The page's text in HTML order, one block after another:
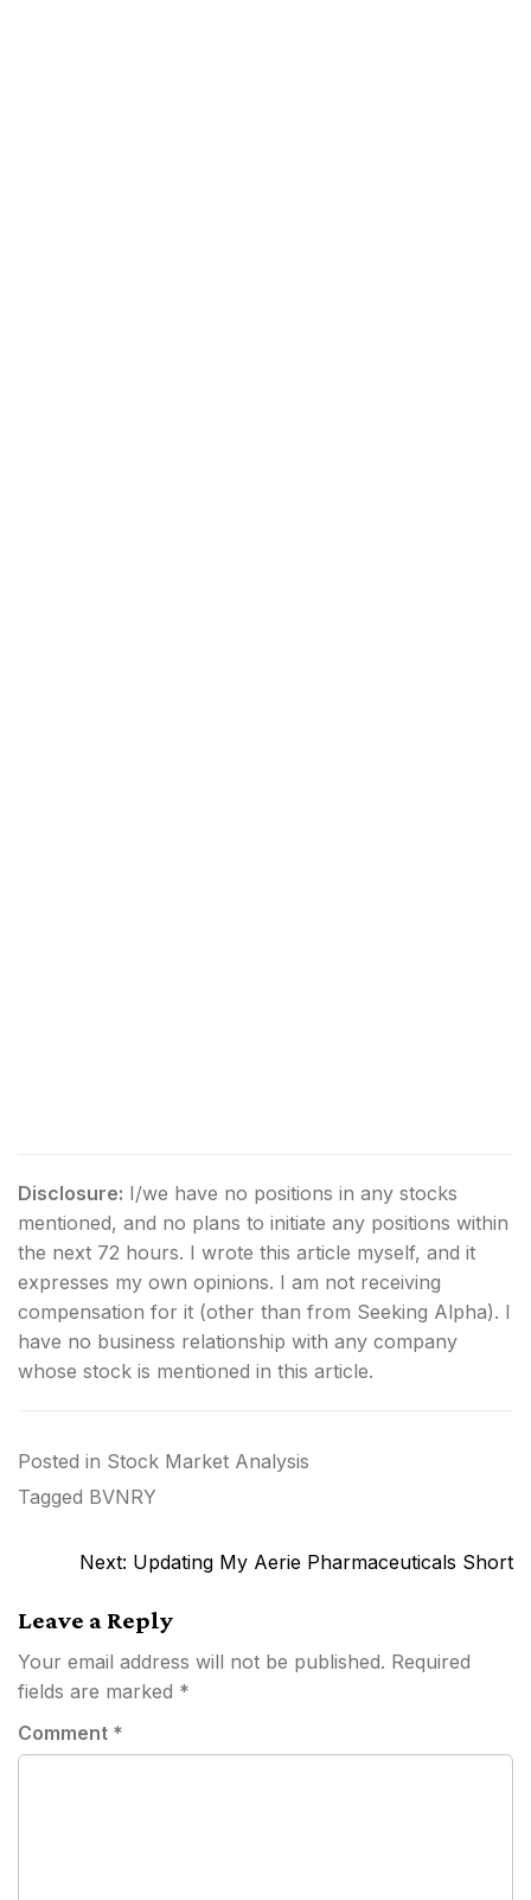
Disclosure: I/we have no positions in any stocks
mentioned, and no plans to initiate any positions within
the next 72 hours. I wrote this article myself, and it
expresses my own opinions. I am not receiving
compensation for it (other than from Seeking Alpha). I
have no business relationship with any company
whose stock is mentioned in this article.
Posted in Stock Market Analysis
Tagged BVNRY
Next: Updating My Aerie Pharmaceuticals Short
Leave a Reply
Your email address will not be published. Required
fields are marked *
Comment *